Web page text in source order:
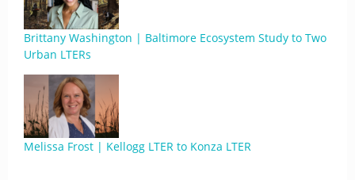
Brittany Washington | Baltimore Ecosystem Study to Two
Urban LTERs
Melissa Frost | Kellogg LTER to Konza LTER